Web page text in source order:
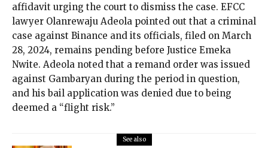
affidavit urging the court to dismiss the case. EFCC
lawyer Olanrewaju Adeola pointed out that a criminal
case against Binance and its officials, filed on March
28, 2024, remains pending before Justice Emeka
Nwite. Adeola noted that a remand order was issued
against Gambaryan during the period in question,
and his bail application was denied due to being
deemed a “flight risk.”
See also